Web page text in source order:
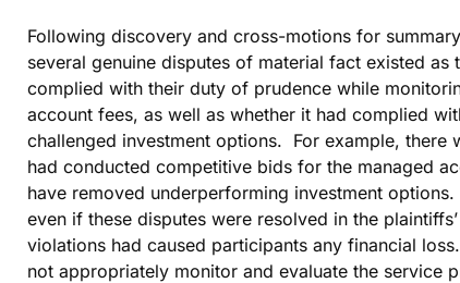
Following discovery and cross-motions for
several genuine disputes of material fact existed
complied with their duty of prudence while
account fees, as well as whether it had complied
challenged investment options. For example, there
had conducted competitive bids for the managed
have removed underperforming investment
even if these disputes were resolved in the
violations had caused participants any financial
not appropriately monitor and evaluate the service